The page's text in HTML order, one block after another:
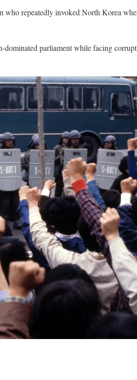
who repeatedly invoked North Korea
dominated parliament while facing